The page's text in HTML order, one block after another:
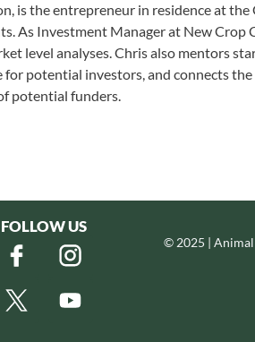
is the entrepreneur in residence at
As Investment Manager at New Crop
level analyses. Chris also mentors
potential investors, and connects
potential funders.
FOLLOW US
© 2025 |